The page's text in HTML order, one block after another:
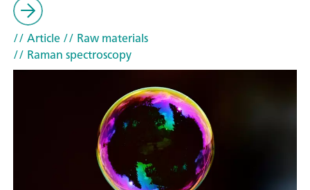
// Article// Raw materials
// Raman spectroscopy